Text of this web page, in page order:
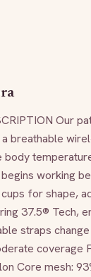
Our
breathable
body
working
for shape,
37.5® Tech,
straps
coverage
Core mesh: